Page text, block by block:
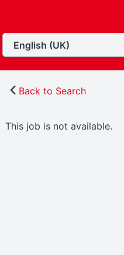
Back to Search
This job is not available.